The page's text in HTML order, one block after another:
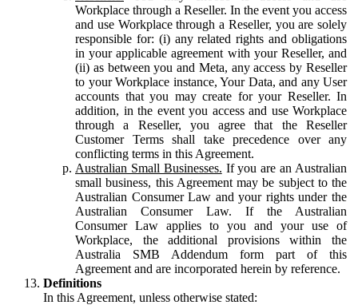
Workplace through a Reseller. In the event you access
and use Workplace through a Reseller, you are solely
responsible for: (i) any related rights and obligations
in your applicable agreement with your Reseller, and
(ii) as between you and Meta, any access by Reseller
to your Workplace instance, Your Data, and any User
accounts that you may create for your Reseller. In
addition, in the event you access and use Workplace
through a Reseller, you agree that the Reseller
Customer Terms shall take precedence over any
conflicting terms in this Agreement.
Australian Small Businesses. If you are an Australian
small business, this Agreement may be subject to the
Australian Consumer Law and your rights under the
Australian Consumer Law. If the Australian
Consumer Law applies to you and your use of
Workplace, the additional provisions within the
Australia SMB Addendum form part of this
Agreement and are incorporated herein by reference.
Definitions
In this Agreement, unless otherwise stated: